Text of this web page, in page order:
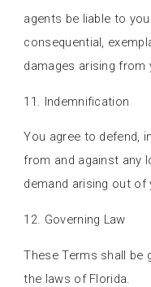
agents be liable to
consequential,
damages arising from
11. Indemnification
You agree to defend,
from and against any
demand arising out
12. Governing Law
These Terms shall be
the laws of Florida.